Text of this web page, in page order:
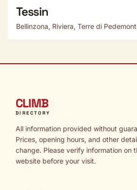
Tessin
Bellinzona, Riviera, Terre di
CLIMB
DIRECTORY
All information provided without
Prices, opening hours, and other
change. Please verify information on
website before your visit.